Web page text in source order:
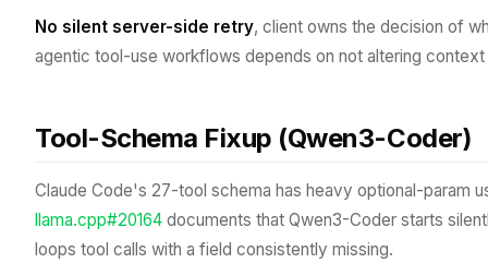
No silent server-side retry, client owns the decision of
agentic tool-use workflows depends on not altering
Tool-Schema Fixup (Qwen3-Coder)
Claude Code's 27-tool schema has heavy optional-param
llama.cpp#20164 documents that Qwen3-Coder starts
loops tool calls with a field consistently missing.